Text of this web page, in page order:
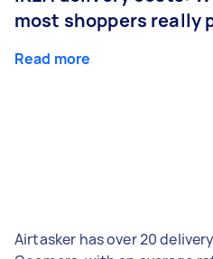
most shoppers really
Read more
Airtasker has over 20